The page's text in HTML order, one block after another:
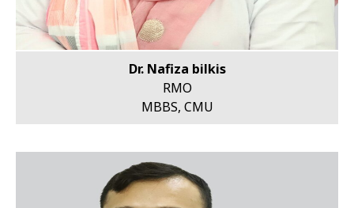
Dr. Nafiza bilkis
RMO
MBBS, CMU